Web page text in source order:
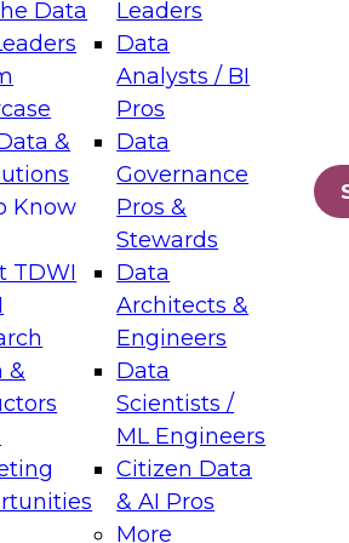
Data
&
Know
TDWI
&
Leaders
Data
Analysts / BI
Pros
Data
Governance
Pros &
Stewards
Data
Architects &
Engineers
Data
Scientists /
ML Engineers
Citizen Data
& AI Pros
More
Layers: The Foundation for
Assisted Analytics
which capabilities are
and which decisions data
Data Management for
on how to modernize by taking
cloud data platforms and